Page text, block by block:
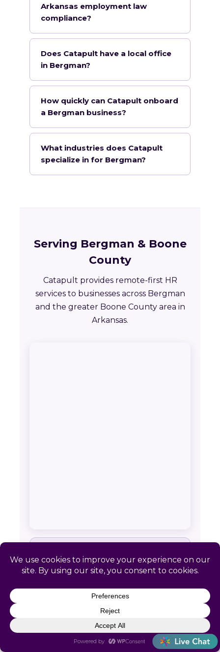
Arkansas employment law
compliance?
Does Catapult have a local office
in Bergman?
How quickly can Catapult onboard
a Bergman business?
What industries does Catapult
specialize in for Bergman?
Serving Bergman & Boone
County
Catapult provides remote-first HR
services to businesses across Bergman
and the greater Boone County area in
Arkansas.
Catapult HR: Bergman, AR
(866) 440-0302
info@letscatapult.org
Zip codes:72601 • 72615